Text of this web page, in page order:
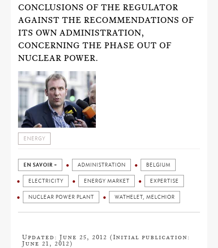
CONCLUSIONS OF THE REGULATOR
AGAINST THE RECOMMENDATIONS OF
ITS OWN ADMINISTRATION,
CONCERNING THE PHASE OUT OF
NUCLEAR POWER.
ENERGY
EN SAVOIR + ADMINISTRATION BELGIUM
ELECTRICITY ENERGY MARKET EXPERTISE
NUCLEAR POWER PLANT WATHELET, MELCHIOR
Updated: June 25, 2012 (Initial publication:
June 21, 2012)